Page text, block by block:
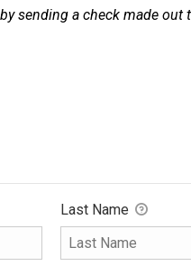
sending a check made out
Last Name